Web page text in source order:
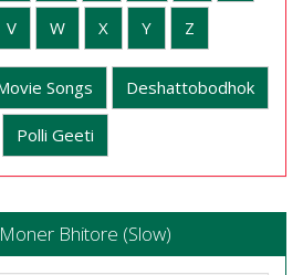
V W X Y Z
Songs Deshattobodhok
Polli Geeti
Bhitore (Slow)